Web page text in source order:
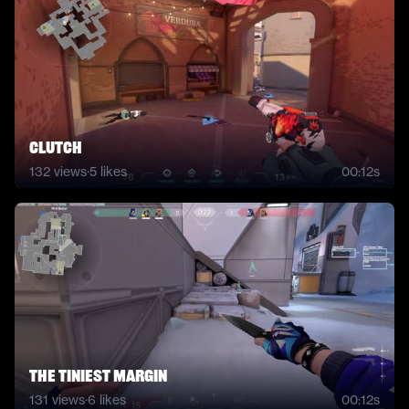
clutch
132 views·5 likes 00:12s
the tiniest margin
131 views·6 likes 00:12s